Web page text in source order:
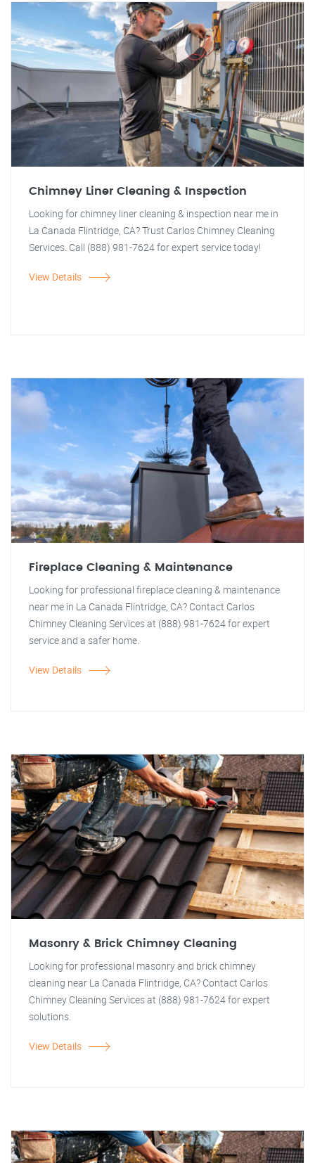
Chimney Liner Cleaning & Inspection
Looking for chimney liner cleaning & inspection near me in
La Canada Flintridge, CA? Trust Carlos Chimney Cleaning
Services. Call (888) 981-7624 for expert service today!
View Details
Fireplace Cleaning & Maintenance
Looking for professional fireplace cleaning & maintenance
near me in La Canada Flintridge, CA? Contact Carlos
Chimney Cleaning Services at (888) 981-7624 for expert
service and a safer home.
View Details
Masonry & Brick Chimney Cleaning
Looking for professional masonry and brick chimney
cleaning near La Canada Flintridge, CA? Contact Carlos
Chimney Cleaning Services at (888) 981-7624 for expert
solutions.
View Details